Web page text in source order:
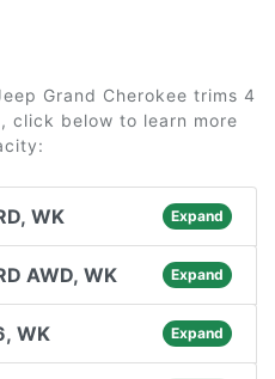
Grand Cherokee trims 4
click below to learn more
WK Expand
AWD, WK Expand
WK Expand